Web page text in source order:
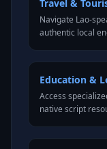
Travel &
Navigate Lao-
authentic local
Education &
Access
native script